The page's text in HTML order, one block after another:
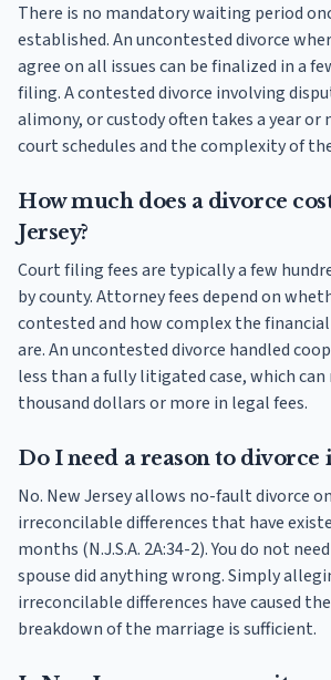
There is no mandatory waiting period
established. An uncontested divorce
agree on all issues can be finalized in a
filing. A contested divorce involving
alimony, or custody often takes a year or
court schedules and the complexity of
How much does a divorce
Jersey?
Court filing fees are typically a few
by county. Attorney fees depend on
contested and how complex the financial
are. An uncontested divorce handled
less than a fully litigated case, which
thousand dollars or more in legal fees.
Do I need a reason to divorce
No. New Jersey allows no-fault divorce
irreconcilable differences that have
months (N.J.S.A. 2A:34-2). You do not
spouse did anything wrong. Simply
irreconcilable differences have caused
breakdown of the marriage is sufficient.